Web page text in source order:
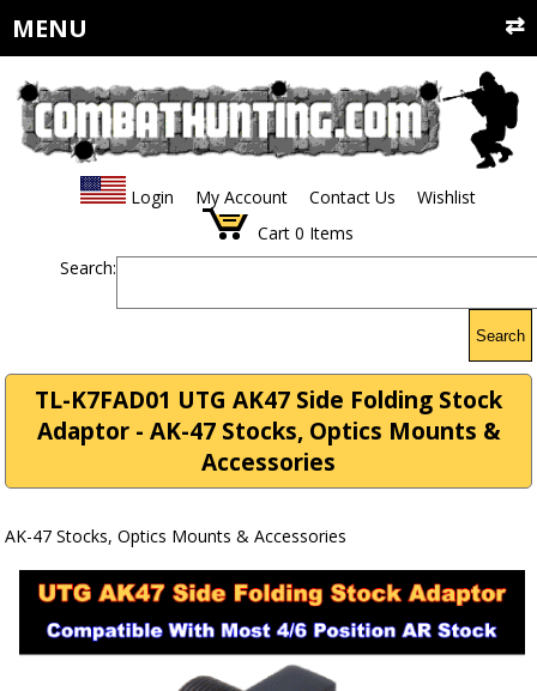
MENU
Login My Account Contact Us
Wishlist
Cart 0 Items
Search:
Search
TL-K7FAD01 UTG AK47 Side Folding Stock
Adaptor - AK-47 Stocks, Optics Mounts &
Accessories
AK-47 Stocks, Optics Mounts & Accessories